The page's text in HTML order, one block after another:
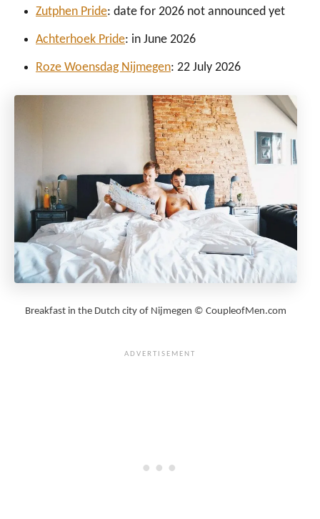
Zutphen Pride: date for 2026 not announced yet
Achterhoek Pride: in June 2026
Roze Woensdag Nijmegen: 22 July 2026
Breakfast in the Dutch city of Nijmegen © CoupleofMen.com